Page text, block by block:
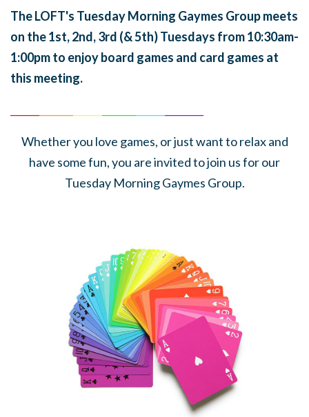
The LOFT's Tuesday Morning Gaymes Group meets
on the 1st, 2nd, 3rd (& 5th) Tuesdays from 10:30am-
1:00pm to enjoy board games and card games at
this meeting.
Whether you love games, or just want to relax and
have some fun, you are invited to join us for our
Tuesday Morning Gaymes Group.